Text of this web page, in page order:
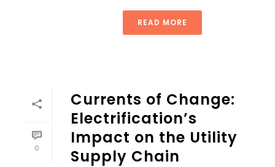
READ MORE
0
Currents of Change:
Electrification’s
Impact on the Utility
Supply Chain